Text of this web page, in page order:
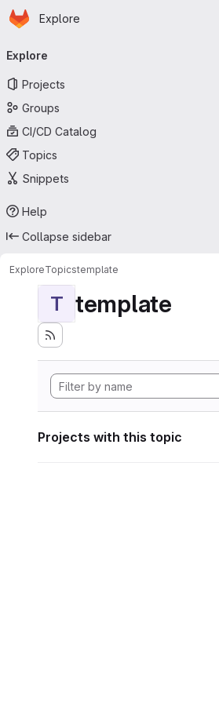
Skip to main content
Homepage
Explore
navigation
Explore
Projects
Groups
CI/CD Catalog
Topics
Snippets
Help
Collapse sidebar
ExploreTopicstemplate
T template
Projects with this topic